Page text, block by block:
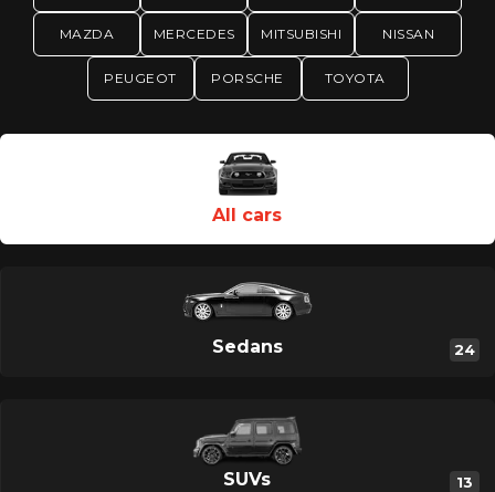
MAZDA MERCEDES MITSUBISHI NISSAN
PEUGEOT PORSCHE TOYOTA
Category Type En
All cars
Sedans 24
SUVs 13